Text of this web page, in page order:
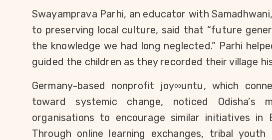
Swayamprava Parhi, an educator with
to preserving local culture, said that “future
the knowledge we had long neglected.” Parhi
guided the children as they recorded their village
Germany-based nonprofit joy∞untu, which
toward systemic change, noticed Odisha’s
organisations to encourage similar initiatives in
Through online learning exchanges, tribal